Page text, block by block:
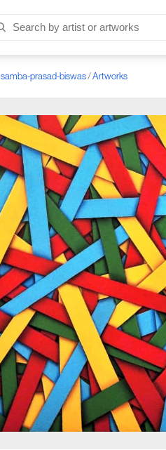
samba-prasad-biswas/Artworks